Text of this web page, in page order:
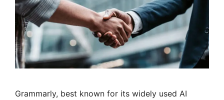
Grammarly, best known for its widely used AI